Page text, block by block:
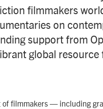
filmmakers
on
support from
global
of filmmakers — including